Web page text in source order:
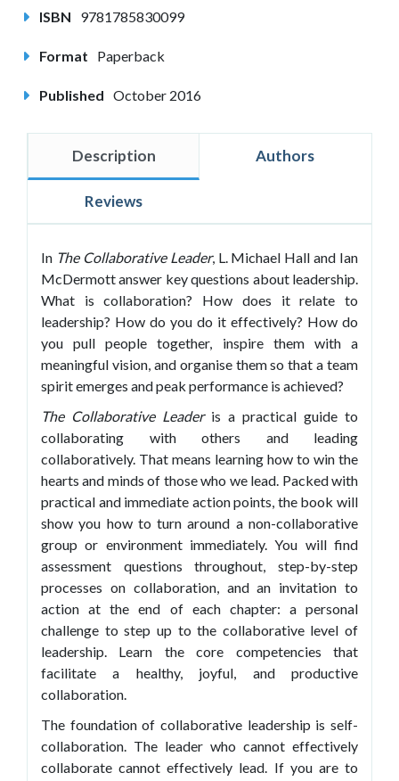
ISBN 9781785830099
Format Paperback
Published October 2016
Description Authors
Reviews
In The Collaborative Leader, L. Michael Hall and Ian
McDermott answer key questions about leadership.
What is collaboration? How does it relate to
leadership? How do you do it effectively? How do
you pull people together, inspire them with a
meaningful vision, and organise them so that a team
spirit emerges and peak performance is achieved?
The Collaborative Leaderis a practical guide to
collaborating with others and leading
collaboratively. That means learning how to win the
hearts and minds of those who we lead. Packed with
practical and immediate action points, the book will
show you how to turn around a non-collaborative
group or environment immediately. You will find
assessment questions throughout, step-by-step
processes on collaboration, and an invitation to
action at the end of each chapter: a personal
challenge to step up to the collaborative level of
leadership. Learn the core competencies that
facilitate a healthy, joyful, and productive
collaboration.
The foundation of collaborative leadership is self-
collaboration. The leader who cannot effectively
collaborate cannot effectively lead. If you are to